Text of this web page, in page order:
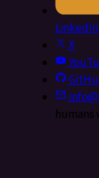
LinkedIn
X
humans